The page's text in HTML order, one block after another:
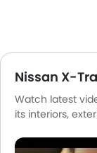
Nissan X-
Watch latest
its interiors,